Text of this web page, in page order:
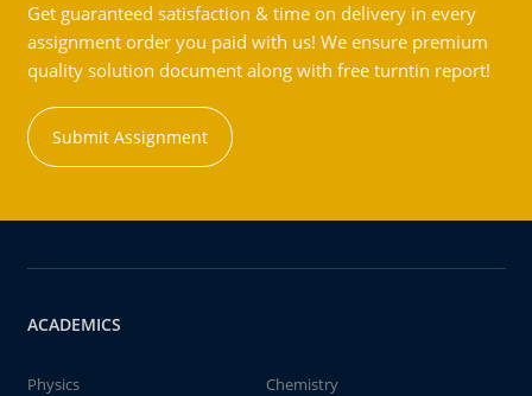
Get guaranteed satisfaction & time on delivery in every
assignment order you paid with us! We ensure premium
quality solution document along with free turntin report!
Submit Assignment
ACADEMICS
Physics
Chemistry